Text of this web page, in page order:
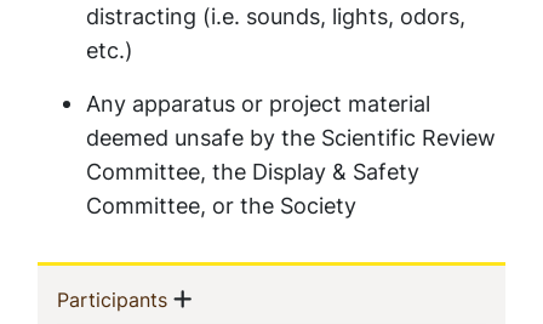
distracting (i.e. sounds, lights, odors,
etc.)
Any apparatus or project material
deemed unsafe by the Scientific Review
Committee, the Display & Safety
Committee, or the Society
Sidebar
Participants(current)
Show menu